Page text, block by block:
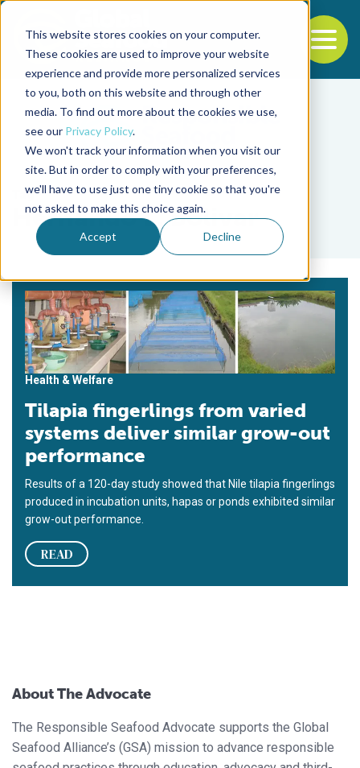
This website stores cookies on your computer.
These cookies are used to improve your website
experience and provide more personalized services
to you, both on this website and through other
media. To find out more about the cookies we use,
see our Privacy Policy.
We won't track your information when you visit our
site. But in order to comply with your preferences,
we'll have to use just one tiny cookie so that you're
not asked to make this choice again.
Accept Decline
Back to the start of the nav
Jump to the end of the navigation
Tag
Hernando L. Bolivar
Health & Welfare
Tilapia fingerlings from varied
systems deliver similar grow-out
performance
Results of a 120-day study showed that Nile tilapia fingerlings
produced in incubation units, hapas or ponds exhibited similar
grow-out performance.
READ
About The Advocate
The Responsible Seafood Advocate supports the Global
Seafood Alliance’s (GSA) mission to advance responsible